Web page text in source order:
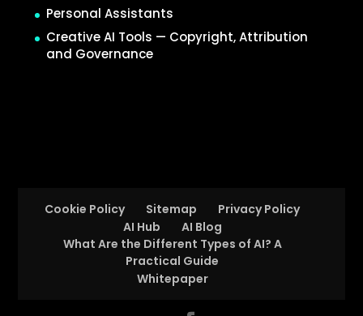
Personal Assistants
Creative AI Tools — Copyright, Attribution
and Governance
Cookie Policy Sitemap
Privacy Policy
AI Hub
AI Blog
What Are the Different Types of AI? A
Practical Guide
Whitepaper